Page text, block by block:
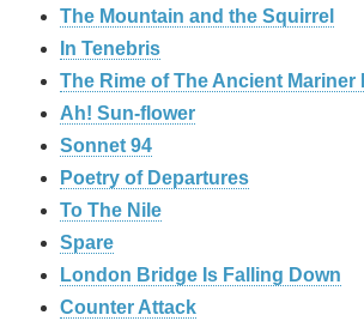
The Mountain and the Squirrel
In Tenebris
The Rime of The Ancient Mariner
Ah! Sun-flower
Sonnet 94
Poetry of Departures
To The Nile
Spare
London Bridge Is Falling Down
Counter Attack